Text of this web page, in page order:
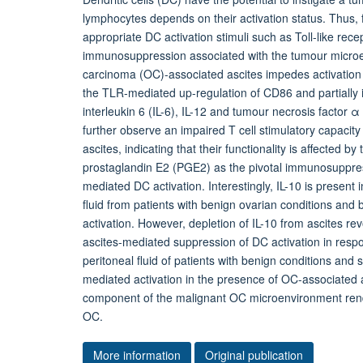
lymphocytes depends on their activation status.
appropriate DC activation stimuli such as Toll-like
immunosuppression associated with the tumour
carcinoma (OC)-associated ascites impedes
the TLR-mediated up-regulation of CD86 and
interleukin 6 (IL-6), IL-12 and tumour necrosis factor
further observe an impaired T cell stimulatory
ascites, indicating that their functionality is affected
prostaglandin E2 (PGE2) as the pivotal
mediated DC activation. Interestingly, IL-10 is
fluid from patients with benign ovarian conditions
activation. However, depletion of IL-10 from ascites
ascites-mediated suppression of DC activation in
peritoneal fluid of patients with benign conditions
mediated activation in the presence of OC-
component of the malignant OC microenvironment
OC.
More information Original publication